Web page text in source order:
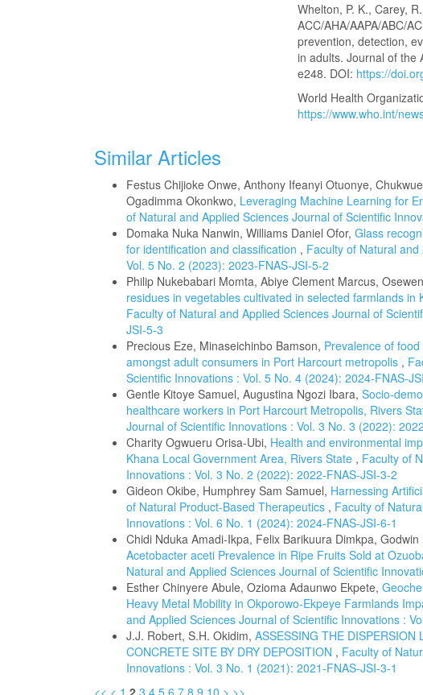
Whelton, P. K., Carey,
ACC/AHA/AAPA/ABC/
prevention, detection,
in adults. Journal of the
e248. DOI: https://
World Health
https://www.who.int/
Similar Articles
Festus Chijioke Onwe, Anthony Ifeanyi Otuonye,
Ogadimma Okonkwo, Leveraging Machine Learning for
of Natural and Applied Sciences Journal of Scientific
Domaka Nuka Nanwin, Williams Daniel Ofor, Glass
for identification and classification , Faculty of Natural
Vol. 5 No. 2 (2023): 2023-FNAS-JSI-5-2
Philip Nukebabari Momta, Abiye Clement Marcus,
residues in vegetables cultivated in selected farmlands
Faculty of Natural and Applied Sciences Journal of
JSI-5-3
Precious Eze, Minaseichinbo Bamson, Prevalence of
amongst adult consumers in Port Harcourt metropolis ,
Scientific Innovations : Vol. 5 No. 4 (2024): 2024-FNAS-
Gentle Kitoye Samuel, Augustina Ngozi Ibara, Socio-
healthcare workers in Port Harcourt Metropolis, Rivers
Journal of Scientific Innovations : Vol. 3 No. 3 (2022):
Charity Ogwueru Orisa-Ubi, Health and environmental
Khana Local Government Area, Rivers State , Faculty of
Innovations : Vol. 3 No. 2 (2022): 2022-FNAS-JSI-3-2
Gideon Okibe, Humphrey Sam Samuel, Harnessing
of Natural Product-Based Therapeutics , Faculty of
Innovations : Vol. 6 No. 1 (2024): 2024-FNAS-JSI-6-1
Chidi Nduka Amadi-Ikpa, Felix Barikuura Dimkpa, Godwin
Acetobacter aceti Prevalence in Ripe Fruits Sold at
Natural and Applied Sciences Journal of Scientific
Esther Chinyere Abule, Ozioma Adaunwo Ekpete,
Heavy Metal Mobility in Okporowo-Ekpeye Farmlands
and Applied Sciences Journal of Scientific Innovations :
J.J. Robert, S.H. Okidim, ASSESSING THE
CONCRETE SITE BY DRY DEPOSITION , Faculty of
Innovations : Vol. 3 No. 1 (2021): 2021-FNAS-JSI-3-1
<< < 1 2 3 4 5 6 7 8 9 10 > >>